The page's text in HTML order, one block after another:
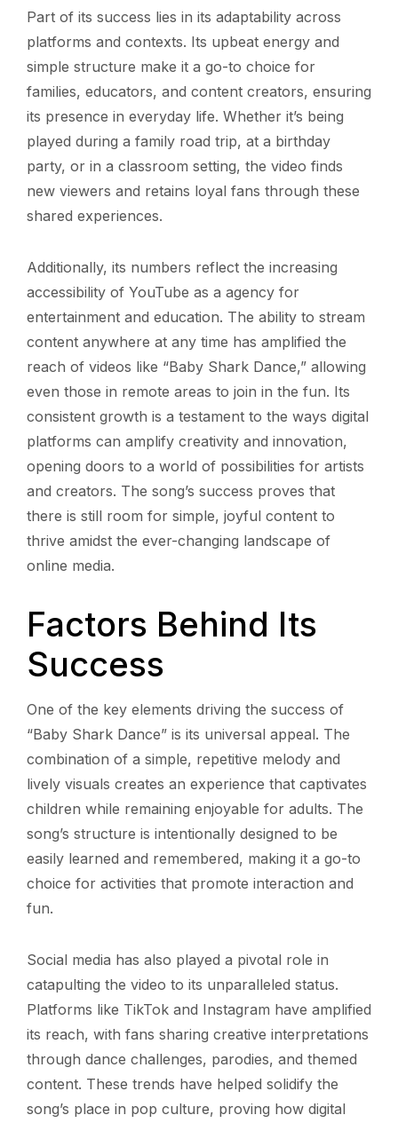
Part of its success lies in its adaptability across
platforms and contexts. Its upbeat energy and
simple structure make it a go-to choice for
families, educators, and content creators, ensuring
its presence in everyday life. Whether it’s being
played during a family road trip, at a birthday
party, or in a classroom setting, the video finds
new viewers and retains loyal fans through these
shared experiences.
Additionally, its numbers reflect the increasing
accessibility of YouTube as a agency for
entertainment and education. The ability to stream
content anywhere at any time has amplified the
reach of videos like “Baby Shark Dance,” allowing
even those in remote areas to join in the fun. Its
consistent growth is a testament to the ways digital
platforms can amplify creativity and innovation,
opening doors to a world of possibilities for artists
and creators. The song’s success proves that
there is still room for simple, joyful content to
thrive amidst the ever-changing landscape of
online media.
Factors Behind Its
Success
One of the key elements driving the success of
“Baby Shark Dance” is its universal appeal. The
combination of a simple, repetitive melody and
lively visuals creates an experience that captivates
children while remaining enjoyable for adults. The
song’s structure is intentionally designed to be
easily learned and remembered, making it a go-to
choice for activities that promote interaction and
fun.
Social media has also played a pivotal role in
catapulting the video to its unparalleled status.
Platforms like TikTok and Instagram have amplified
its reach, with fans sharing creative interpretations
through dance challenges, parodies, and themed
content. These trends have helped solidify the
song’s place in pop culture, proving how digital